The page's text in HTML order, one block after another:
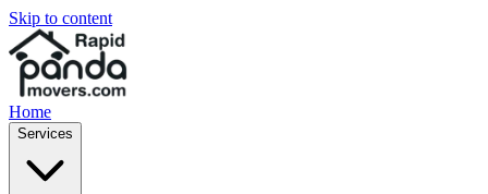
Skip to content
Home
Services